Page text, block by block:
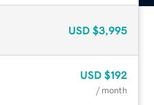
USD $3,995
USD $192
/ month